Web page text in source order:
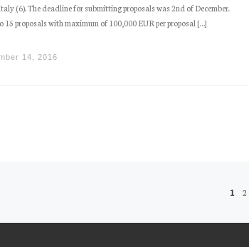
(6). The deadline for submitting proposals was 2nd of December.
15 proposals with maximum of 100,000 EUR per proposal […]
14, 2016
1 2